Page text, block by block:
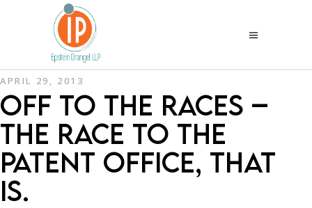
APRIL 29, 2013
OFF TO THE RACES –
THE RACE TO THE
PATENT OFFICE, THAT
IS.